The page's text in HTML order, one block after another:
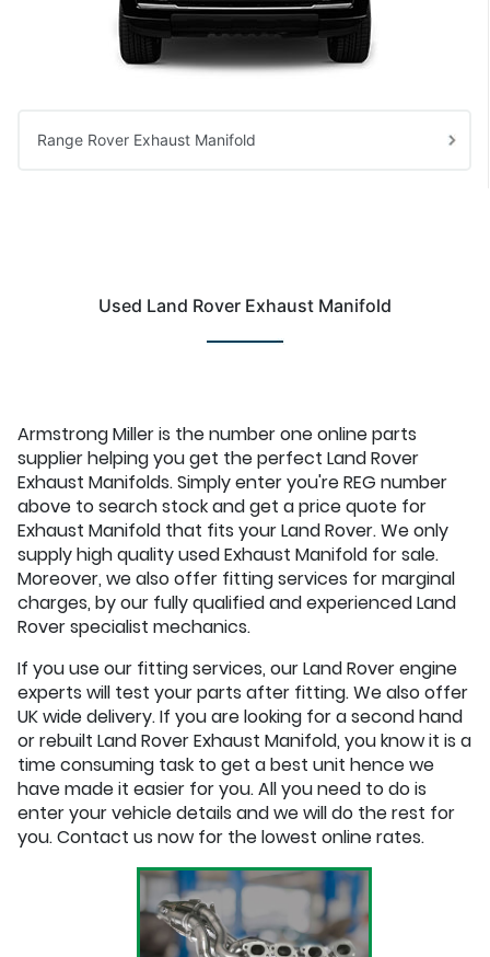
Range Rover Exhaust Manifold
Used Land Rover Exhaust Manifold
Armstrong Miller is the number one online parts
supplier helping you get the perfect Land Rover
Exhaust Manifolds. Simply enter you're REG number
above to search stock and get a price quote for
Exhaust Manifold that fits your Land Rover. We only
supply high quality used Exhaust Manifold for sale.
Moreover, we also offer fitting services for marginal
charges, by our fully qualified and experienced Land
Rover specialist mechanics.
If you use our fitting services, our Land Rover engine
experts will test your parts after fitting. We also offer
UK wide delivery. If you are looking for a second hand
or rebuilt Land Rover Exhaust Manifold, you know it is a
time consuming task to get a best unit hence we
have made it easier for you. All you need to do is
enter your vehicle details and we will do the rest for
you. Contact us now for the lowest online rates.